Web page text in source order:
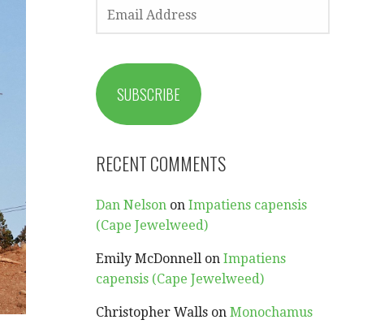
EMAIL
ADDRESS
SUBSCRIBE
RECENT COMMENTS
Dan Nelson onImpatiens capensis
(Cape Jewelweed)
Emily McDonnell onImpatiens
capensis (Cape Jewelweed)
Christopher Walls onMonochamus